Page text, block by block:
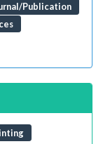
Publication